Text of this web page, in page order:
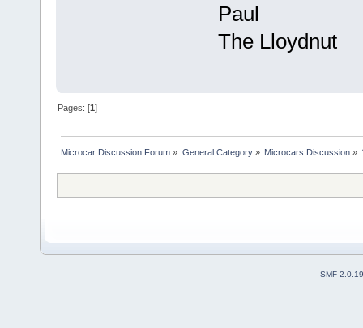
Paul
The Lloydnut
Pages: [1]
Microcar Discussion Forum » General Category» Microcars Discussion»
SMF 2.0.19